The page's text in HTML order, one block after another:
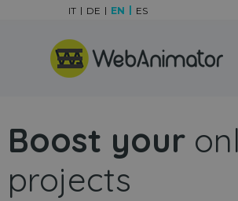
Skip menu
IT DE EN ES
Boost your
projects